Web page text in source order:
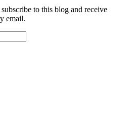
to this blog and receive
email.